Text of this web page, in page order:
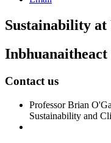
Sustainability at
Contact us
Professor Brian
Sustainability and